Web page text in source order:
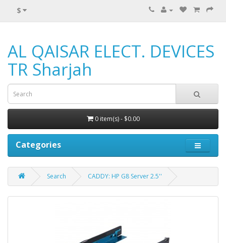
$
AL QAISAR ELECT. DEVICES
TR Sharjah
0 item(s) - $0.00
Categories
Search CADDY: HP G8 Server 2.5''